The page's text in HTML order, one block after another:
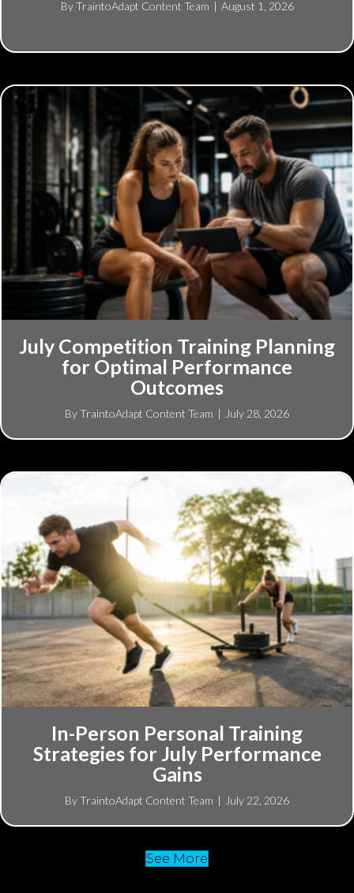
ByTraintoAdapt Content Team | August 1, 2026
July Competition Training Planning
for Optimal Performance
Outcomes
ByTraintoAdapt Content Team | July 28, 2026
In-Person Personal Training
Strategies for July Performance
Gains
ByTraintoAdapt Content Team | July 22, 2026
See More